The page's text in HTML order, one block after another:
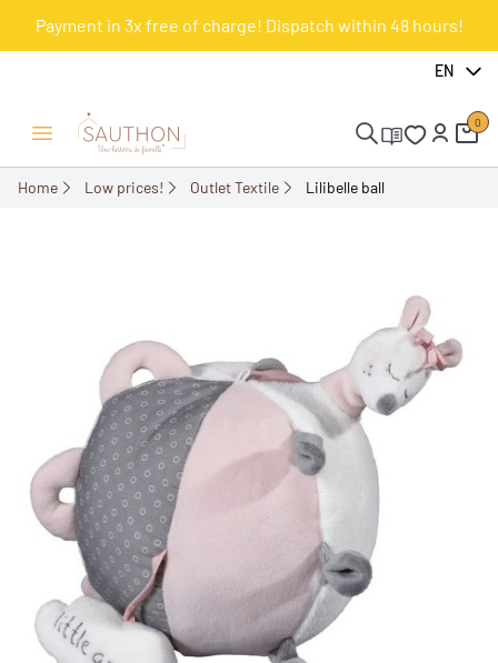
Payment in 3x free of charge! Dispatch within 48 hours!
EN
Open/Close menu
0
Home Low prices! Outlet Textile Lilibelle ball
-50.02%